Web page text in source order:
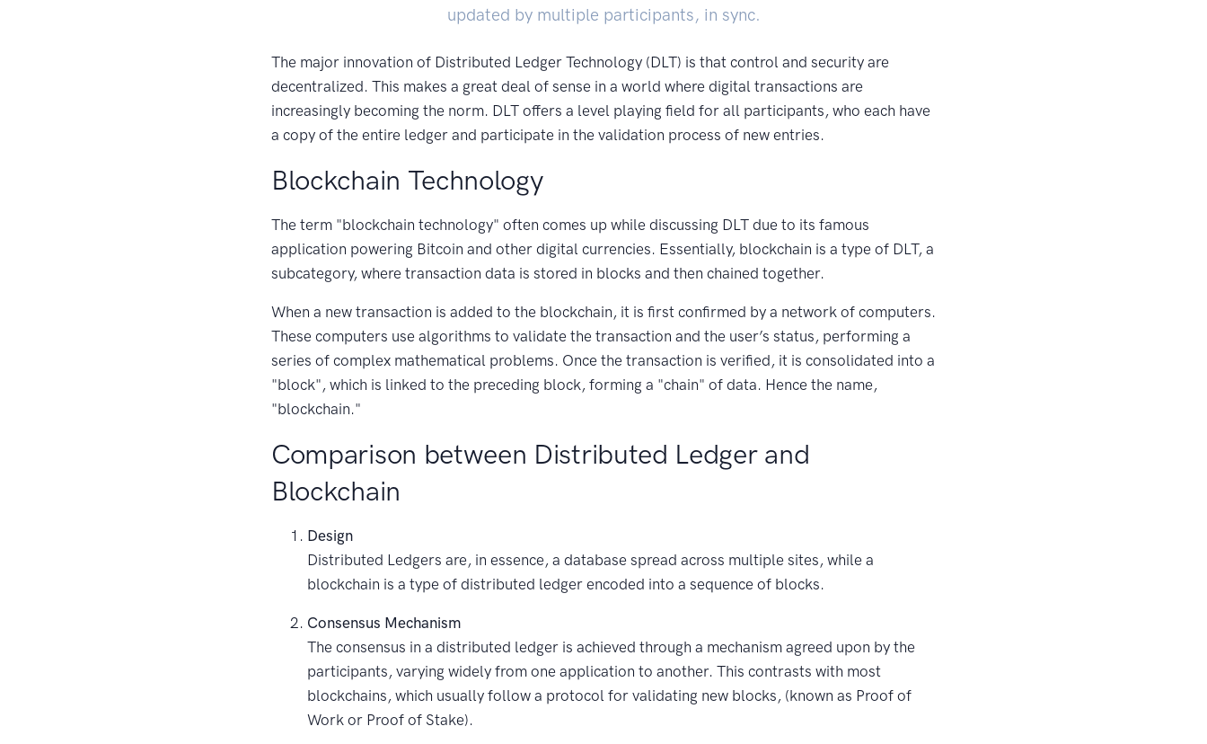
updated by multiple participants, in sync.
The major innovation of Distributed Ledger Technology (DLT) is that control and security are
decentralized. This makes a great deal of sense in a world where digital transactions are
increasingly becoming the norm. DLT offers a level playing field for all participants, who each have
a copy of the entire ledger and participate in the validation process of new entries.
Blockchain Technology
The term "blockchain technology" often comes up while discussing DLT due to its famous
application powering Bitcoin and other digital currencies. Essentially, blockchain is a type of DLT, a
subcategory, where transaction data is stored in blocks and then chained together.
When a new transaction is added to the blockchain, it is first confirmed by a network of computers.
These computers use algorithms to validate the transaction and the user’s status, performing a
series of complex mathematical problems. Once the transaction is verified, it is consolidated into a
"block", which is linked to the preceding block, forming a "chain" of data. Hence the name,
"blockchain."
Comparison between Distributed Ledger and
Blockchain
Design
Distributed Ledgers are, in essence, a database spread across multiple sites, while a
blockchain is a type of distributed ledger encoded into a sequence of blocks.
Consensus Mechanism
The consensus in a distributed ledger is achieved through a mechanism agreed upon by the
participants, varying widely from one application to another. This contrasts with most
blockchains, which usually follow a protocol for validating new blocks, (known as Proof of
Work or Proof of Stake).